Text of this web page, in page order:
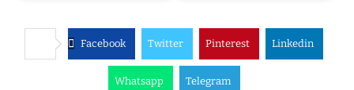
Facebook Twitter Pinterest Linkedin
Whatsapp Telegram